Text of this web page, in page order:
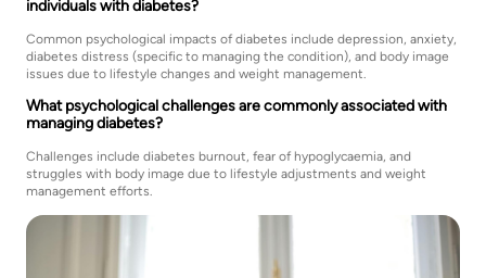
individuals with diabetes?
Common psychological impacts of diabetes include depression, anxiety,
diabetes distress (specific to managing the condition), and body image
issues due to lifestyle changes and weight management.
What psychological challenges are commonly associated with
managing diabetes?
Challenges include diabetes burnout, fear of hypoglycaemia, and
struggles with body image due to lifestyle adjustments and weight
management efforts.